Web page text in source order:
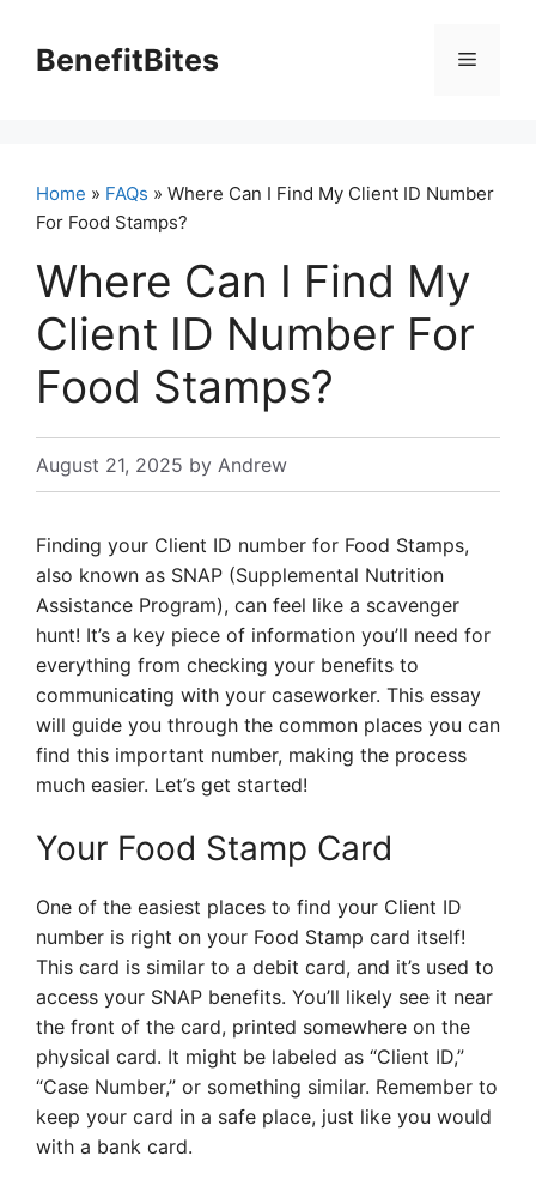
contentBenefitBites Menu
Home » FAQs » Where Can I Find My Client ID Number
For Food Stamps?
Where Can I Find My
Client ID Number For
Food Stamps?
August 21, 2025 by Andrew
Finding your Client ID number for Food Stamps,
also known as SNAP (Supplemental Nutrition
Assistance Program), can feel like a scavenger
hunt! It’s a key piece of information you’ll need for
everything from checking your benefits to
communicating with your caseworker. This essay
will guide you through the common places you can
find this important number, making the process
much easier. Let’s get started!
Your Food Stamp Card
One of the easiest places to find your Client ID
number is right on your Food Stamp card itself!
This card is similar to a debit card, and it’s used to
access your SNAP benefits. You’ll likely see it near
the front of the card, printed somewhere on the
physical card. It might be labeled as “Client ID,”
“Case Number,” or something similar. Remember to
keep your card in a safe place, just like you would
with a bank card.